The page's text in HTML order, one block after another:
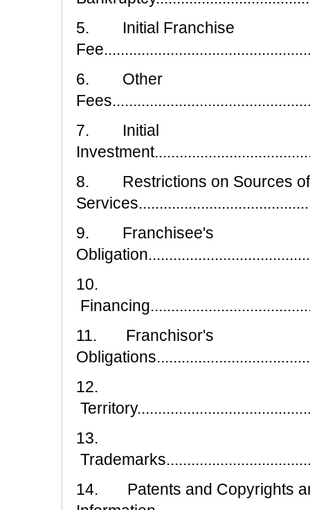
5. Initial Franchise
6. Other
7. Initial
8. Restrictions on Sources of
9. Franchisee's
10.
11. Franchisor's
12.
13.
14. Patents and Copyrights